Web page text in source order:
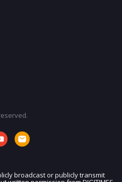
broadcast or publicly transmit